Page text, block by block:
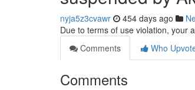
nyja5z3cvawr 454 days ago
Due to terms of use violation, your
Comments
Who
Comments